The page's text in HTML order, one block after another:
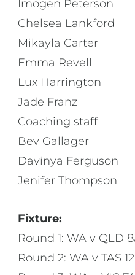
Imogen Peterson
Chelsea Lankford
Mikayla Carter
Emma Revell
Lux Harrington
Jade Franz
Coaching staff
Bev Gallager
Davinya Ferguson
Jenifer Thompson
Fixture:
Round 1: WA v QLD
Round 2: WA v TAS